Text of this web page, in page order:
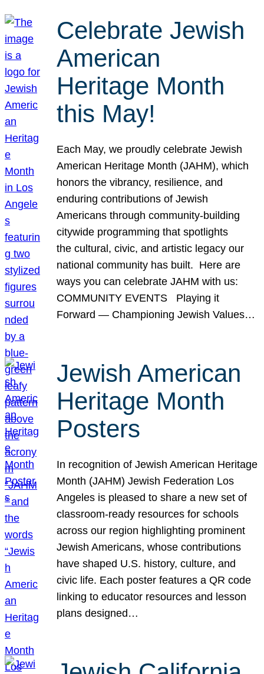
Celebrate Jewish
American
Heritage Month
this May!
Each May, we proudly celebrate Jewish
American Heritage Month (JAHM), which
honors the vibrancy, resilience, and
enduring contributions of Jewish
Americans through community-building
citywide programming that spotlights
the cultural, civic, and artistic legacy our
national community has built. Here are
ways you can celebrate JAHM with us:
COMMUNITY EVENTS Playing it
Forward — Championing Jewish Values…
Jewish American
Heritage Month
Posters
In recognition of Jewish American Heritage
Month (JAHM) Jewish Federation Los
Angeles is pleased to share a new set of
classroom-ready resources for schools
across our region highlighting prominent
Jewish Americans, whose contributions
have shaped U.S. history, culture, and
civic life. Each poster features a QR code
linking to educator resources and lesson
plans designed…